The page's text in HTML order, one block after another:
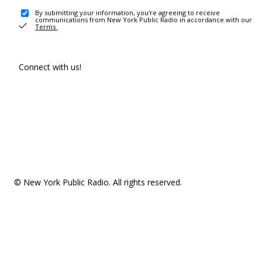
By submitting your information, you're agreeing to receive
communications from New York Public Radio in accordance with our
Terms .
Connect with us!
© New York Public Radio. All rights reserved.